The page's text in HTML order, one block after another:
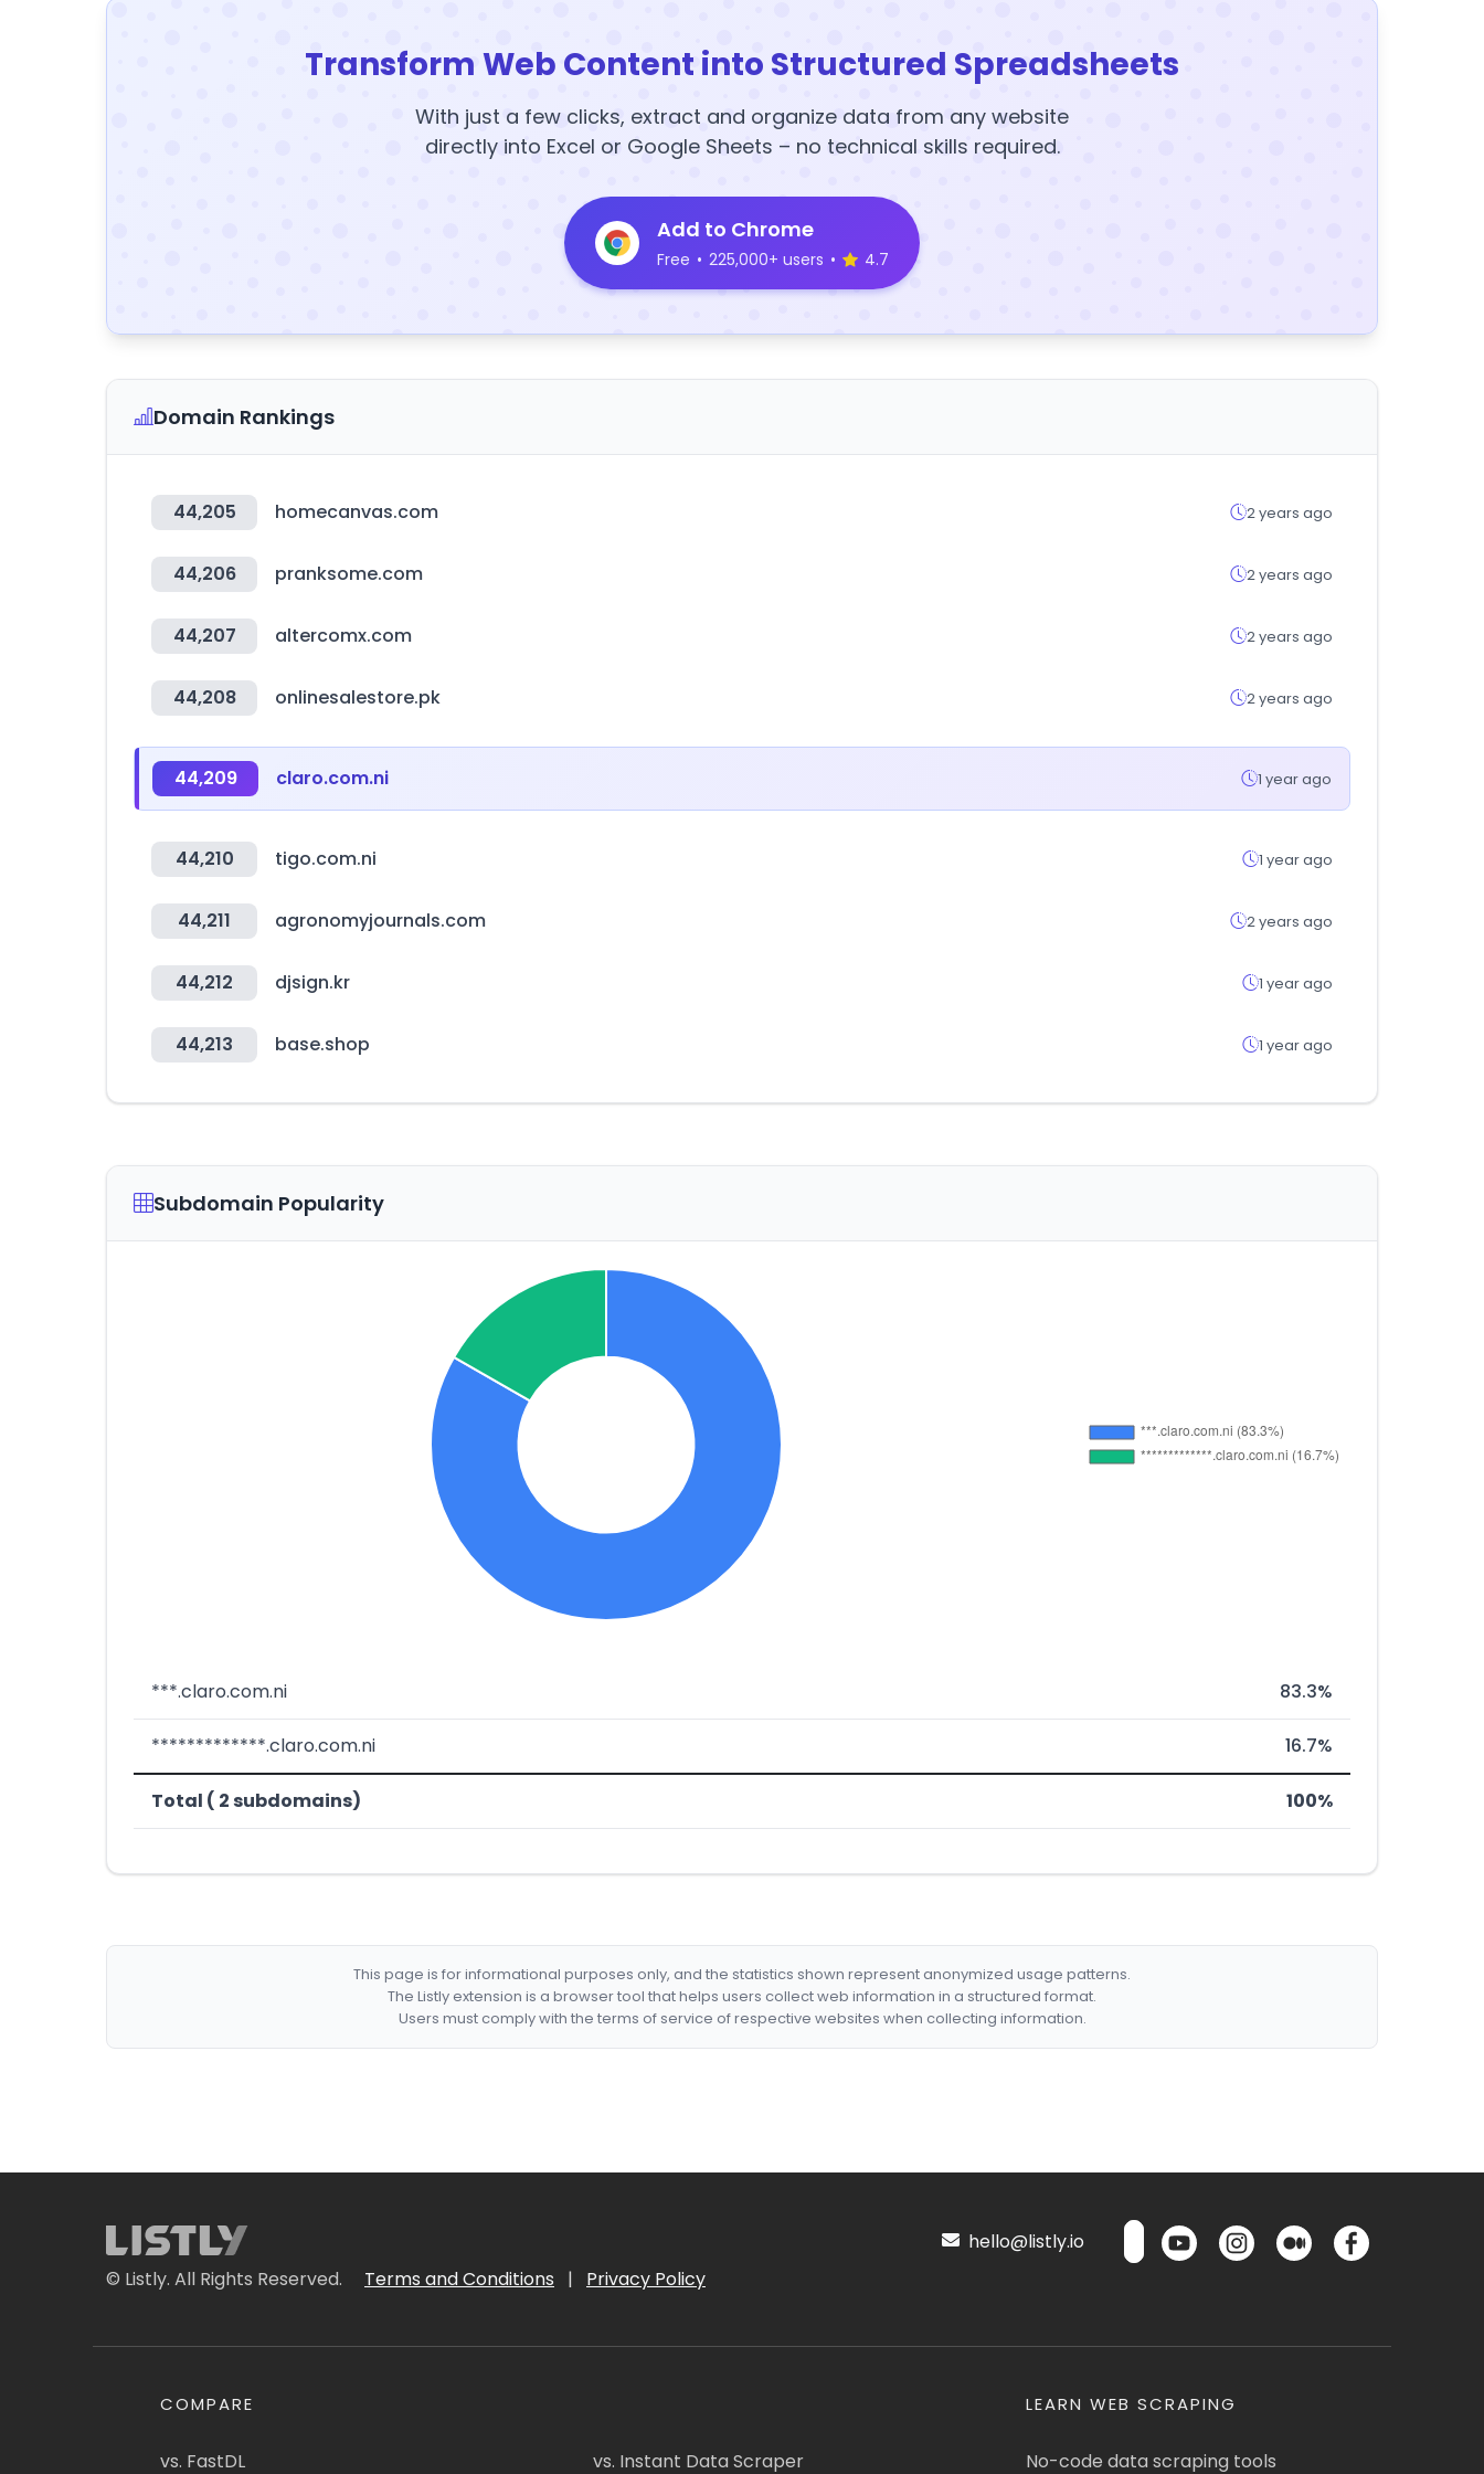
Transform Web Content into Structured Spreadsheets
With just a few clicks, extract and organize data from any website
directly into Excel or Google Sheets – no technical skills required.
Add to Chrome
Free • 225,000+ users • 4.7
Domain Rankings
44,205 homecanvas.com 2 years ago
44,206 pranksome.com 2 years ago
44,207 altercomx.com 2 years ago
44,208 onlinesalestore.pk 2 years ago
44,209 claro.com.ni 1 year ago
44,210 tigo.com.ni 1 year ago
44,211 agronomyjournals.com 2 years ago
44,212 djsign.kr 1 year ago
44,213 base.shop 1 year ago
Subdomain Popularity
***.claro.com.ni 83.3%
*************.claro.com.ni 16.7%
Total ( 2 subdomains) 100%
This page is for informational purposes only, and the statistics shown represent anonymized usage patterns.
The Listly extension is a browser tool that helps users collect web information in a structured format.
Users must comply with the terms of service of respective websites when collecting information.
© Listly. All Rights Reserved. Terms and Conditions | Privacy Policy
hello@listly.io
COMPARE
vs. FastDL vs. Instant Data Scraper
LEARN WEB SCRAPING
No-code data scraping tools